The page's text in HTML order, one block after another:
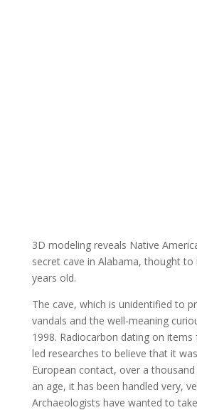
3D modeling reveals Native
secret cave in Alabama, thought
years old.
The cave, which is unidentified to
vandals and the well-meaning
1998. Radiocarbon dating on
led researches to believe that it
European contact, over a
an age, it has been handled very,
Archaeologists have wanted to